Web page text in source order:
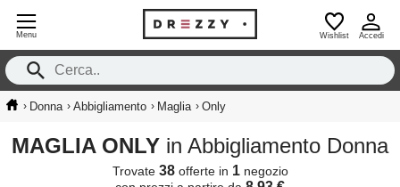
Menu Wishlist Accedi
› Donna › Abbigliamento › Maglia › Only
MAGLIA ONLY in Abbigliamento Donna
Trovate 38offerte in 1negozio